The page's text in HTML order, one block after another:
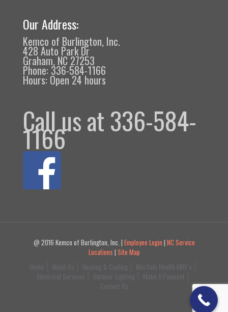
Our Address:
Kemco of Burlington, Inc.
428 Auto Park Dr
Graham, NC 27253
Phone: 336-584-1166
Hours: Open 24 hours
Call us at 336-584-
1166
@ 2016 Kemco of Burlington, Inc. | Employee Login | NC Service
Locations | Site Map
Home
About Us Heating & Cooling
Meritain Health MRF’s
Electrical Services
Outdoor Lighting
Make A Payment
Contact Us